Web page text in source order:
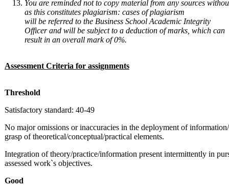
You are reminded not to copy material from any sources
as this constitutes plagiarism: cases of plagiarism
will be referred to the Business School Academic Integrity
Officer and will be subject to a deduction of marks, which can
result in an overall mark of 0%.
Assessment Criteria for assignments
Threshold
Satisfactory standard: 40-49
No major omissions or inaccuracies in the deployment of
grasp of theoretical/conceptual/practical elements.
Integration of theory/practice/information present intermittently in
assessed work`s objectives.
Good